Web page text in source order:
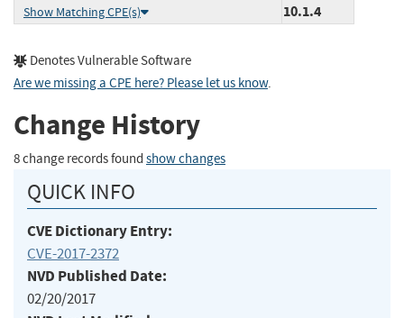
Show Matching CPE(s)
10.1.4
Denotes Vulnerable Software
Are we missing a CPE here? Please let us know.
Change History
8 change records found show changes
QUICK INFO
CVE Dictionary Entry:
CVE-2017-2372
NVD Published Date:
02/20/2017